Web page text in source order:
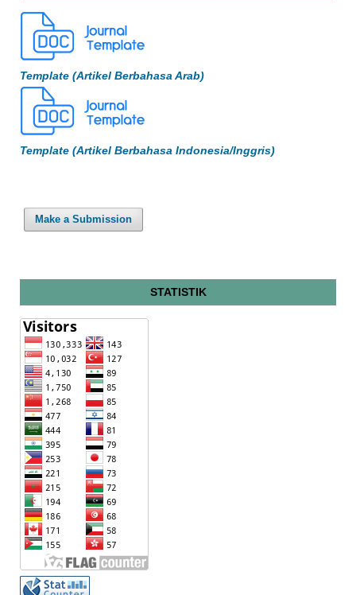
Template (Artikel Berbahasa Arab)
Template (Artikel Berbahasa Indonesia/Inggris)
Make a Submission
STATISTIK